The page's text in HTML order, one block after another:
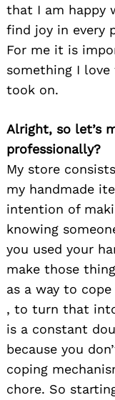
that I am happy
find joy in every
For me it is
something I
took on.
Alright, so let’s
professionally?
My store
my handmade
intention of
knowing
you used your
make those
as a way to
, to turn that into
is a constant
because you
coping
chore. So